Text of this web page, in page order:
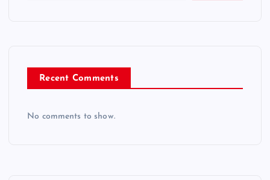
Recent Comments
No comments to show.